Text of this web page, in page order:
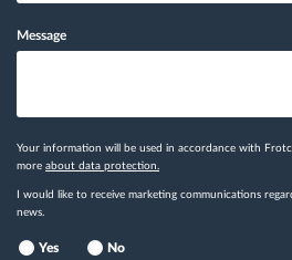
Message
Your information will be used in accordance with
more about data protection.
I would like to receive marketing communications
news.
Yes No